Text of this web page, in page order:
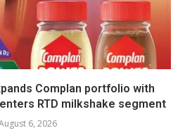
Complan portfolio with
RTD milkshake segment
6, 2026